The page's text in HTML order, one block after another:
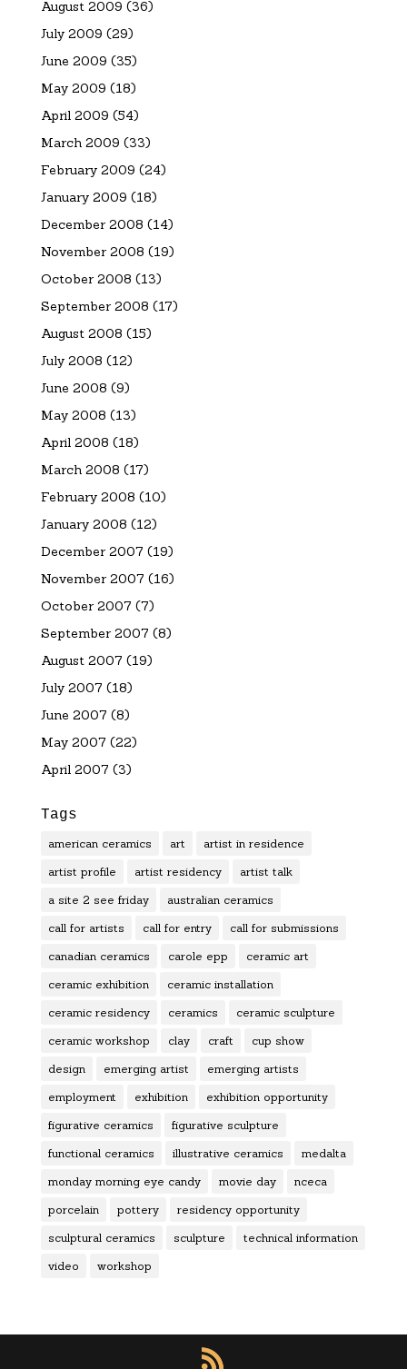
August 2009 (36)
July 2009 (29)
June 2009 (35)
May 2009 (18)
April 2009 (54)
March 2009 (33)
February 2009 (24)
January 2009 (18)
December 2008 (14)
November 2008 (19)
October 2008 (13)
September 2008 (17)
August 2008 (15)
July 2008 (12)
June 2008 (9)
May 2008 (13)
April 2008 (18)
March 2008 (17)
February 2008 (10)
January 2008 (12)
December 2007 (19)
November 2007 (16)
October 2007 (7)
September 2007 (8)
August 2007 (19)
July 2007 (18)
June 2007 (8)
May 2007 (22)
April 2007 (3)
Tags
american ceramics art artist in residence
artist profile artist residency artist talk
a site 2 see friday australian ceramics
call for artists call for entry call for submissions
canadian ceramics carole epp ceramic art
ceramic exhibition ceramic installation
ceramic residency ceramics ceramic sculpture
ceramic workshop clay craft cup show
design emerging artist emerging artists
employment exhibition exhibition opportunity
figurative ceramics figurative sculpture
functional ceramics illustrative ceramics medalta
monday morning eye candy movie day nceca
porcelain pottery residency opportunity
sculptural ceramics sculpture technical information
video workshop